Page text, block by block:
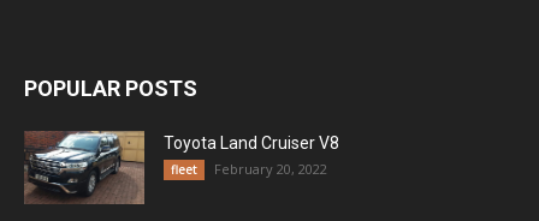
POPULAR POSTS
Toyota Land Cruiser V8
fleet February 20, 2022